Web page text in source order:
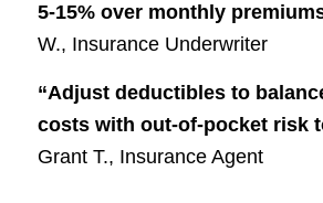
5-15% over monthly
W., Insurance Underwriter
“Adjust deductibles to
costs with out-of-pocket risk
Grant T., Insurance Agent